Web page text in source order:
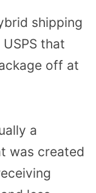
shipping
that
off at
a
was created